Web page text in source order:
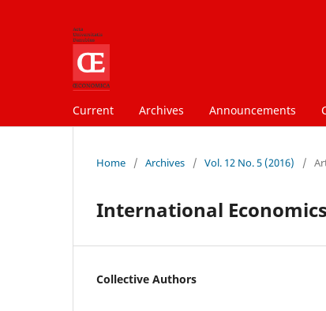
Current Archives Announcements
Home / Archives / Vol. 12 No. 5 (2016) /
International Economics
Collective Authors